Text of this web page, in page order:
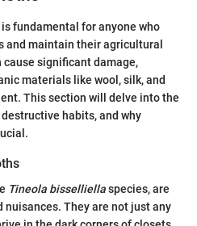
fundamental for anyone who
maintain their agricultural
significant damage,
materials like wool, silk, and
This section will delve into the
habits, and why
Tineola bisselliellaspecies, are
They are not just any